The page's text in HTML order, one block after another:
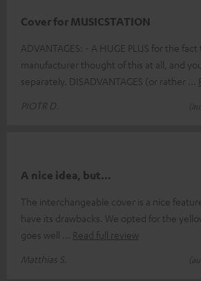
Cover for MUSICSTATION
ADVANTAGES: - A HUGE PLUS for the
manufacturer thought of this at all, and
separately. DISADVANTAGES (or rather
PIOTR D.
A nice idea, but…
The interchangeable cover is a nice
have its drawbacks. We opted for the
goes well
Read full review
Matthias S.